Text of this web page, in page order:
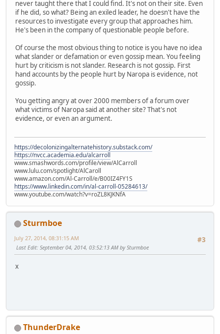
never taught there that I could find. It's not on their site. Even
if he did, so what? Being an exiled leader, he doesn't have the
resources to investigate every group that approaches him.
He's been in the company of questionable people before.
Of course the most obvious thing to notice is you have no idea
what slander or defamation or even gossip mean. You feeling
hurt by criticism is not slander. Research is not gossip. First
hand accounts by the people hurt by Naropa is evidence, not
gossip.
You getting angry at over 2000 members of a forum over
what victims of Naropa said at another site? That's not
evidence, or even an argument.
https://decolonizingalternatehistory.substack.com/
https://nvcc.academia.edu/alcarroll
www.smashwords.com/profile/view/AlCarroll
www.lulu.com/spotlight/AlCaroll
www.amazon.com/Al-Carroll/e/B00IZ4FY1S
https://www.linkedin.com/in/al-carroll-05284613/
www.youtube.com/watch?v=roZL8KJKNfA
Sturmboe
#3
July 27, 2014, 08:31:15 AM
Last Edit: September 04, 2014, 03:52:13 AM by Sturmboe
x
ThunderDrake